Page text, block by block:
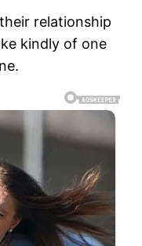
relationship
kindly of one